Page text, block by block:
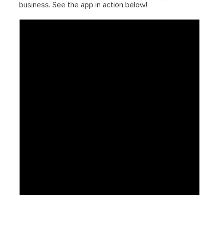
business. See the app in action below!